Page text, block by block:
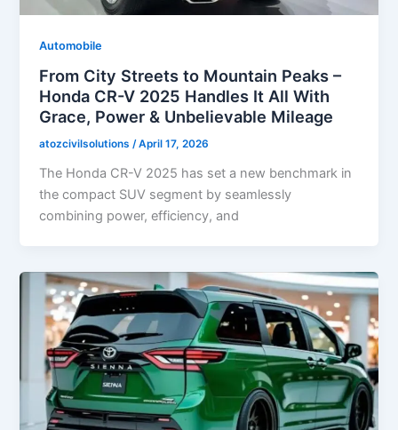
Automobile
From City Streets to Mountain Peaks –
Honda CR-V 2025 Handles It All With
Grace, Power & Unbelievable Mileage
atozcivilsolutions/April 17, 2026
The Honda CR-V 2025 has set a new benchmark in
the compact SUV segment by seamlessly
combining power, efficiency, and